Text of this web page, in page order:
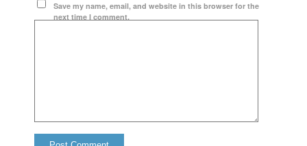
Save my name, email, and website in this browser for the
next time I comment.